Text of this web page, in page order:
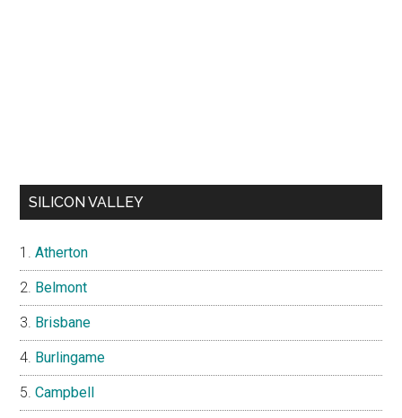
SILICON VALLEY
Atherton
Belmont
Brisbane
Burlingame
Campbell